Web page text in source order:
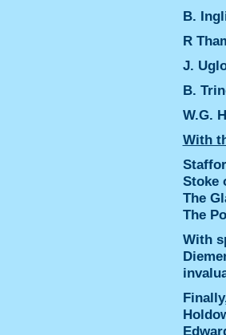
B.
R
J.
B.
W.G.
With
Stoke
The
The
With